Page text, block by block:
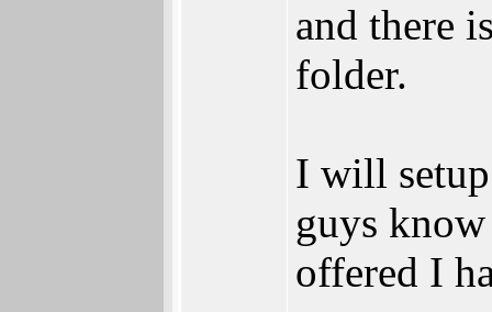
and there
folder.
I will
guys
offered I